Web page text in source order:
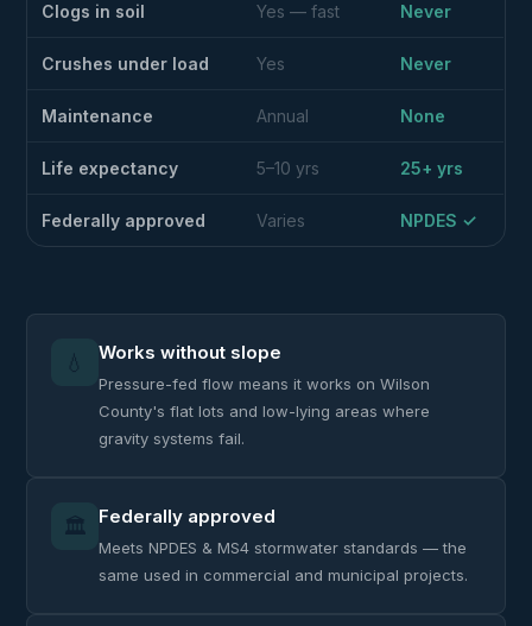
Clogs in soil Yes — fast Never
Crushes under load Yes Never
Maintenance Annual None
Life expectancy 5–10 yrs 25+ yrs
Federally approved Varies NPDES ✓
💧 Works without slope
Pressure-fed flow means it works on Wilson
County's flat lots and low-lying areas where
gravity systems fail.
🏛️ Federally approved
Meets NPDES & MS4 stormwater standards — the
same used in commercial and municipal projects.